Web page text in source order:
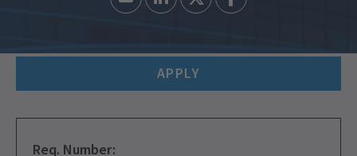
APPLY
Req. Number: